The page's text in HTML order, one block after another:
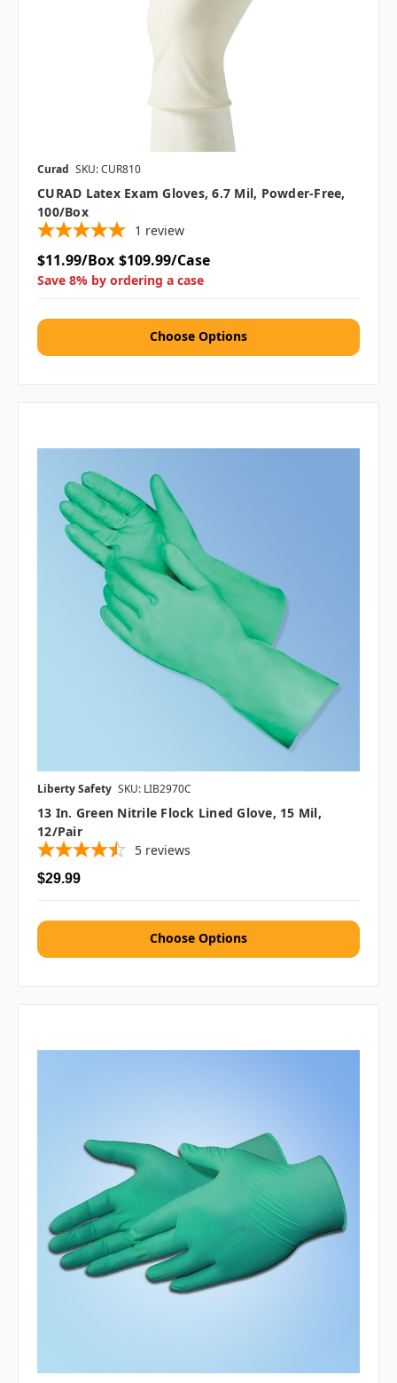
Curad SKU: CUR810
CURAD Latex Exam Gloves, 6.7 Mil, Powder-Free,
100/box
1 review
$11.99/Box $109.99/Case
Save 8% by ordering a case
Choose Options
Liberty Safety SKU: LIB2970C
13 In. Green Nitrile Flock Lined Glove, 15 Mil,
12/pair
5 reviews
$29.99
Choose Options